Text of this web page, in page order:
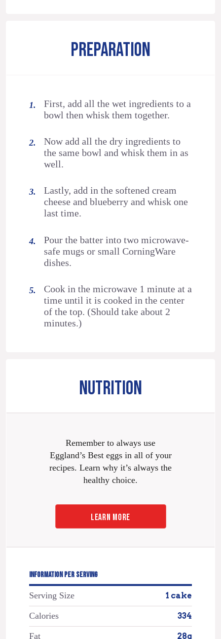
PREPARATION
First, add all the wet ingredients to a
bowl then whisk them together.
Now add all the dry ingredients to
the same bowl and whisk them in as
well.
Lastly, add in the softened cream
cheese and blueberry and whisk one
last time.
Pour the batter into two microwave-
safe mugs or small CorningWare
dishes.
Cook in the microwave 1 minute at a
time until it is cooked in the center
of the top. (Should take about 2
minutes.)
NUTRITION
Remember to always use
Eggland’s Best eggs in all of your
recipes. Learn why it’s always the
healthy choice.
LEARN MORE
INFORMATION PER SERVING
Serving Size 1 cake
Calories 334
Fat 28g